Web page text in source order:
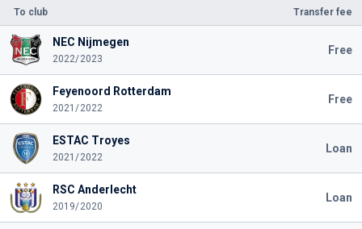
To club Transfer fee
NEC Nijmegen
2022/2023
Free
Feyenoord Rotterdam
2021/2022
Free
ESTAC Troyes
2021/2022
Loan
RSC Anderlecht
2019/2020
Loan